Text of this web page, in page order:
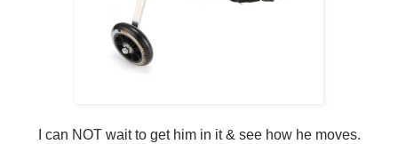
I can NOT wait to get him in it & see how he moves.